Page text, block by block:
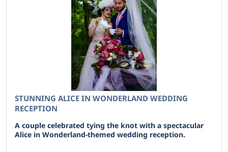
STUNNING ALICE IN WONDERLAND WEDDING
RECEPTION
A couple celebrated tying the knot with a spectacular
Alice in Wonderland-themed wedding reception.